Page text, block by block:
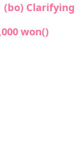
(bo) Clarifying
won()